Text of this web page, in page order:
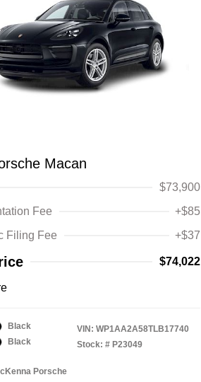
Macan
$73,900
Fee
+$85
Filing Fee
+$37
$74,022
Black
Black
VIN: WP1AA2A58TLB17740
Stock: # P23049
Porsche